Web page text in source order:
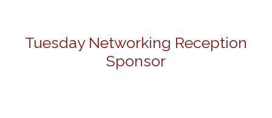
Tuesday Networking Reception
Sponsor